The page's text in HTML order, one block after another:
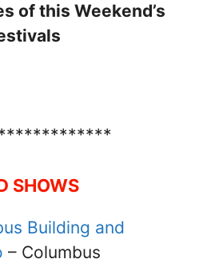
of this Weekend’s
SHOWS
Building and
– Columbus